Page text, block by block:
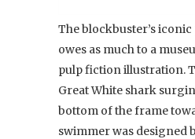
The blockbuster’s
owes as much to a
pulp fiction illustration.
Great White shark
bottom of the frame
swimmer was designed